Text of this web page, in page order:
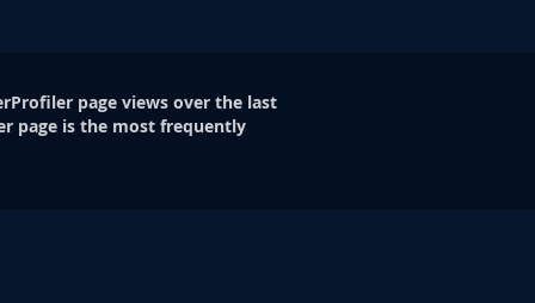
page views over the last
page is the most frequently